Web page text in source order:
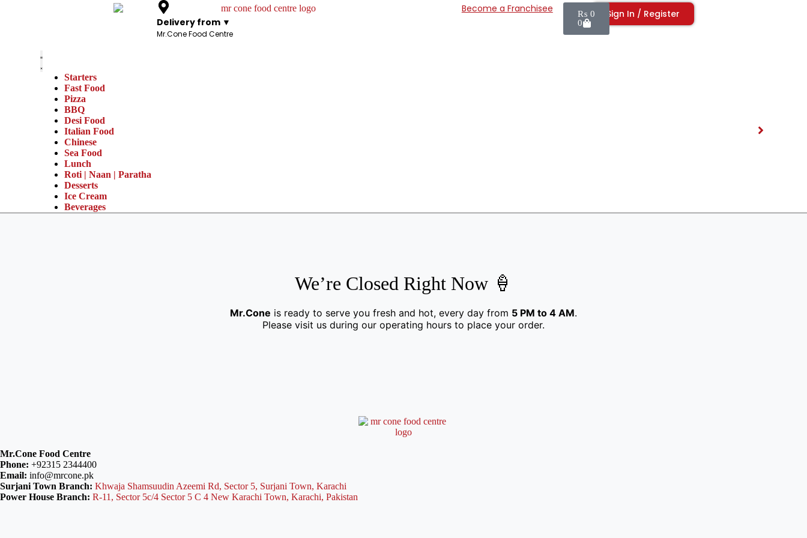
Delivery from ▼
Mr.Cone Food Centre
Become a Franchisee ₨ 0
0
Sign In / Register
Starters
Fast Food
Pizza
BBQ
Desi Food
Italian Food
Chinese
Sea Food
Lunch
Roti | Naan | Paratha
Desserts
Ice Cream
Beverages
We’re Closed Right Now 🍦
Mr.Cone is ready to serve you fresh and hot, every day from 5 PM to 4 AM.
Please visit us during our operating hours to place your order.
Mr.Cone Food Centre
Phone: +92315 2344400
Email: info@mrcone.pk
Surjani Town Branch: Khwaja Shamsuudin Azeemi Rd, Sector 5, Surjani Town, Karachi
Power House Branch: R-11, Sector 5c/4 Sector 5 C 4 New Karachi Town, Karachi, Pakistan